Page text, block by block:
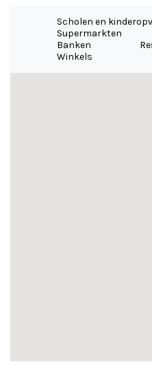
Scholen en
Supermarkten
Banken
Winkels